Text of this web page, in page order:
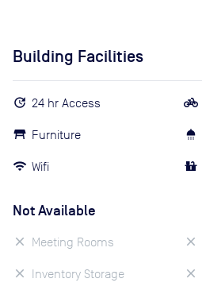
Building Facilities
24 hr Access
Furniture
Wifi
Not Available
Meeting Rooms
Inventory Storage